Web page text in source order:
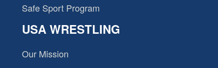
Safe Sport Program
USA WRESTLING
Our Mission